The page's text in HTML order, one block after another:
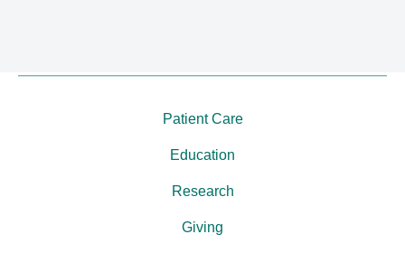
Patient Care
Education
Research
Giving